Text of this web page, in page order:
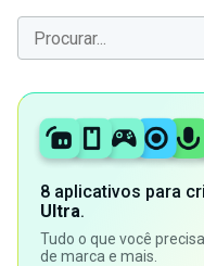
8 aplicativos para
Ultra.
Tudo o que você
de marca e mais.